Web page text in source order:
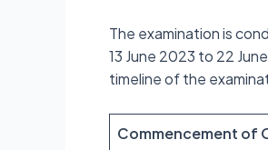
The examination is
13 June 2023 to 22
timeline of the
Commencement of